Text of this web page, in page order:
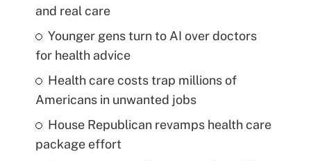
and real care
Younger gens turn to AI over doctors
for health advice
Health care costs trap millions of
Americans in unwanted jobs
House Republican revamps health care
package effort